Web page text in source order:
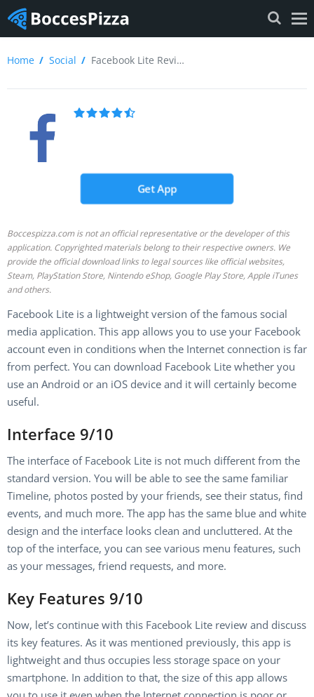
Home Social Facebook Lite Review
Get App
Boccespizza.com is not an official representative or the developer of this
application. Copyrighted materials belong to their respective owners. We
provide the official download links to legal sources like official websites,
Steam, PlayStation Store, Nintendo eShop, Google Play Store, Apple iTunes
and others.
Facebook Lite is a lightweight version of the famous social
media application. This app allows you to use your Facebook
account even in conditions when the Internet connection is far
from perfect. You can download Facebook Lite whether you
use an Android or an iOS device and it will certainly become
useful.
Interface 9/10
The interface of Facebook Lite is not much different from the
standard version. You will be able to see the same familiar
Timeline, photos posted by your friends, see their status, find
events, and much more. The app has the same blue and white
design and the interface looks clean and uncluttered. At the
top of the interface, you can see various menu features, such
as your messages, friend requests, and more.
Key Features 9/10
Now, let’s continue with this Facebook Lite review and discuss
its key features. As it was mentioned previously, this app is
lightweight and thus occupies less storage space on your
smartphone. In addition to that, the size of this app allows